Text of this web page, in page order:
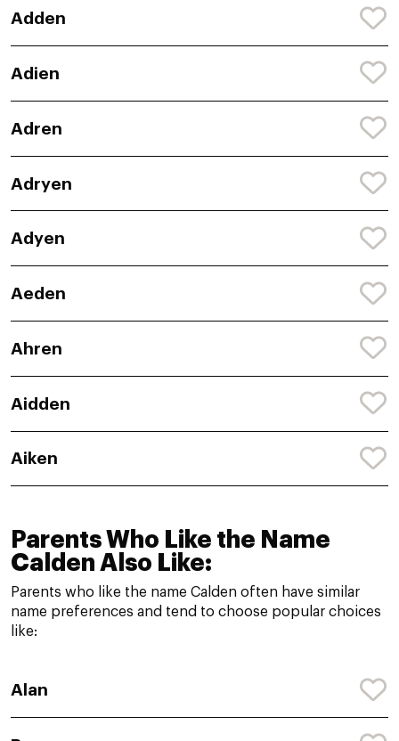
Adden
Adien
Adren
Adryen
Adyen
Aeden
Ahren
Aidden
Aiken
Parents Who Like the Name
Calden Also Like:
Parents who like the name Calden often have similar
name preferences and tend to choose popular choices
like:
Alan